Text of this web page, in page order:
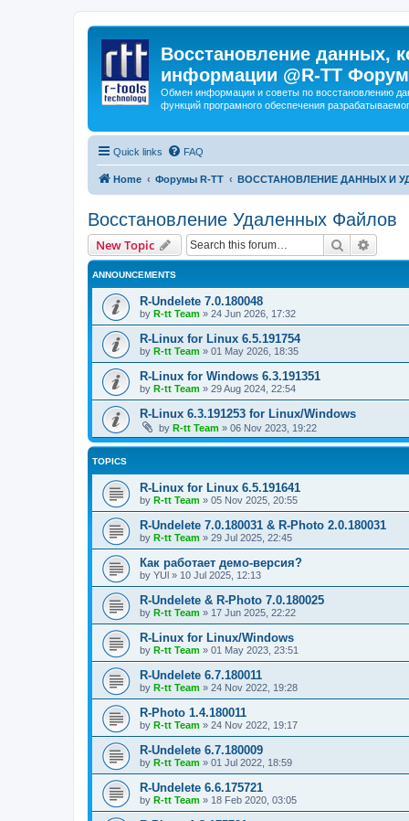
Восстановление данных,
информации @R-TT Форум
Обмен информации и советы по восстановлению
функций програмного обеспечения
Quick links FAQ
Home Форумы R-TT ВОССТАНОВЛЕНИЕ ДАННЫХ И
Восстановление Удаленных Файлов
New Topic Search
ANNOUNCEMENTS
R-Undelete 7.0.180048
by R-tt Team » 24 Jun 2026, 17:32
R-Linux for Linux 6.5.191754
by R-tt Team » 01 May 2026, 18:35
R-Linux for Windows 6.3.191351
by R-tt Team » 29 Aug 2024, 22:54
R-Linux 6.3.191253 for Linux/Windows
by R-tt Team » 06 Nov 2023, 19:22
TOPICS
R-Linux for Linux 6.5.191641
by R-tt Team » 05 Nov 2025, 20:55
R-Undelete 7.0.180031 & R-Photo 2.0.180031
by R-tt Team » 29 Jul 2025, 22:45
Как работает демо-версия?
by YUl » 10 Jul 2025, 12:13
R-Undelete & R-Photo 7.0.180025
by R-tt Team » 17 Jun 2025, 22:22
R-Linux for Linux/Windows
by R-tt Team » 01 May 2023, 23:51
R-Undelete 6.7.180011
by R-tt Team » 24 Nov 2022, 19:28
R-Photo 1.4.180011
by R-tt Team » 24 Nov 2022, 19:17
R-Undelete 6.7.180009
by R-tt Team » 01 Jul 2022, 18:59
R-Undelete 6.6.175721
by R-tt Team » 18 Feb 2020, 03:05